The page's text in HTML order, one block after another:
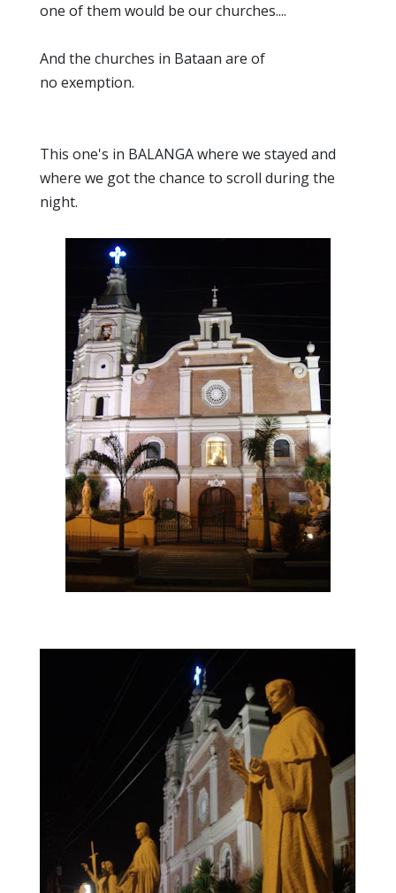
one of them would be our churches....
And the churches in Bataan are of
no exemption.
This one's in BALANGA where we stayed and
where we got the chance to scroll during the
night.